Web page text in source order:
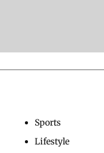
Sports
Lifestyle